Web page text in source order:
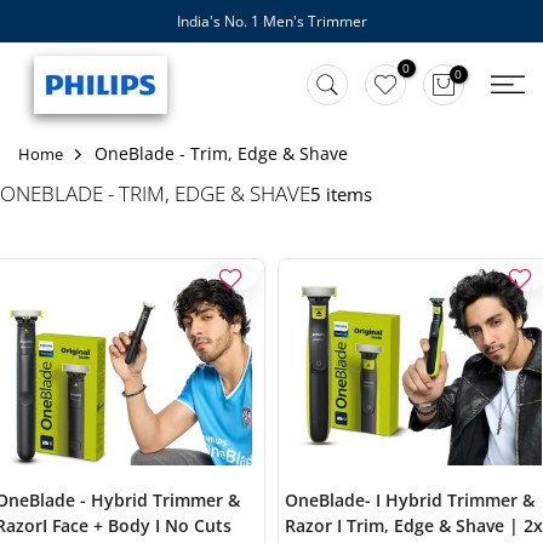
content
India's No. 1 Men's Trimmer
0 0
Home OneBlade - Trim, Edge & Shave
ONEBLADE - TRIM, EDGE & SHAVE5 items
- Hybrid Trimmer &
Face + Body I No Cuts
OneBlade- I Hybrid Trimmer &
Razor I Trim, Edge & Shave | 2x